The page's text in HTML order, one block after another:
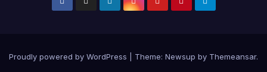
Proudly powered by WordPress Theme: Newsup by Themeansar.